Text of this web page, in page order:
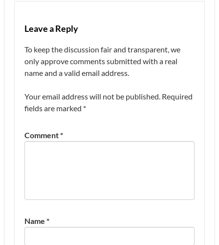
Leave a Reply
To keep the discussion fair and transparent, we
only approve comments submitted with a real
name and a valid email address.
Your email address will not be published. Required
fields are marked *
Comment*
Name *